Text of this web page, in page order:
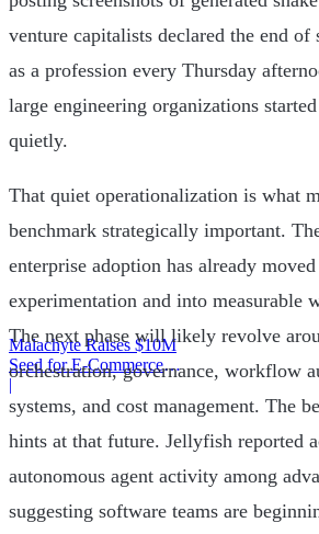
Malachyte Raises $10M
Seed for E-Commerce
Behavior AI
|
venture capitalists declared the end of
as a profession every Thursday
large engineering organizations
quietly.
That quiet operationalization is what
benchmark strategically important.
enterprise adoption has already
experimentation and into measurable
The next phase will likely revolve
orchestration, governance, workflow
systems, and cost management. The
hints at that future. Jellyfish reported
autonomous agent activity among
suggesting software teams are